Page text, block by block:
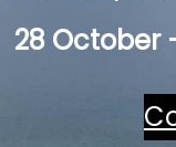
28 October